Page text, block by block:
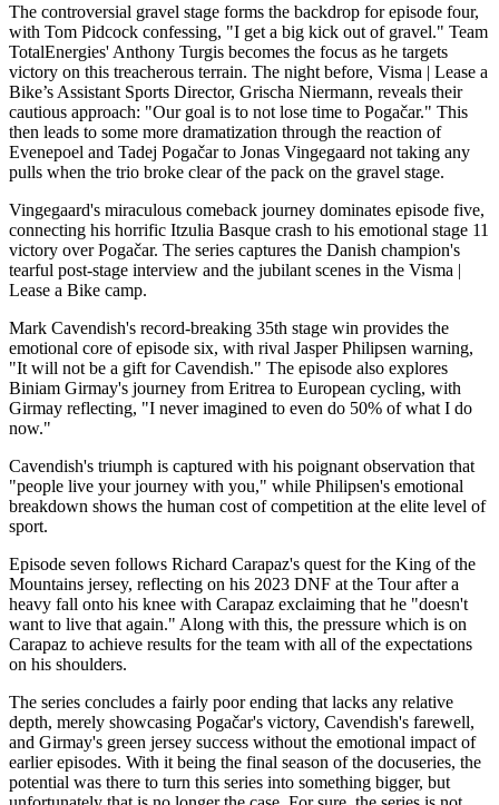
The controversial gravel stage forms the backdrop for episode four,
with Tom Pidcock confessing, "I get a big kick out of gravel." Team
TotalEnergies' Anthony Turgis becomes the focus as he targets
victory on this treacherous terrain. The night before, Visma | Lease a
Bike’s Assistant Sports Director, Grischa Niermann, reveals their
cautious approach: "Our goal is to not lose time to Pogačar." This
then leads to some more dramatization through the reaction of
Evenepoel and Tadej Pogačar to Jonas Vingegaard not taking any
pulls when the trio broke clear of the pack on the gravel stage.
Vingegaard's miraculous comeback journey dominates episode five,
connecting his horrific Itzulia Basque crash to his emotional stage 11
victory over Pogačar. The series captures the Danish champion's
tearful post-stage interview and the jubilant scenes in the Visma |
Lease a Bike camp.
Mark Cavendish's record-breaking 35th stage win provides the
emotional core of episode six, with rival Jasper Philipsen warning,
"It will not be a gift for Cavendish." The episode also explores
Biniam Girmay's journey from Eritrea to European cycling, with
Girmay reflecting, "I never imagined to even do 50% of what I do
now."
Cavendish's triumph is captured with his poignant observation that
"people live your journey with you," while Philipsen's emotional
breakdown shows the human cost of competition at the elite level of
sport.
Episode seven follows Richard Carapaz's quest for the King of the
Mountains jersey, reflecting on his 2023 DNF at the Tour after a
heavy fall onto his knee with Carapaz exclaiming that he "doesn't
want to live that again." Along with this, the pressure which is on
Carapaz to achieve results for the team with all of the expectations
on his shoulders.
The series concludes a fairly poor ending that lacks any relative
depth, merely showcasing Pogačar's victory, Cavendish's farewell,
and Girmay's green jersey success without the emotional impact of
earlier episodes. With it being the final season of the docuseries, the
potential was there to turn this series into something bigger, but